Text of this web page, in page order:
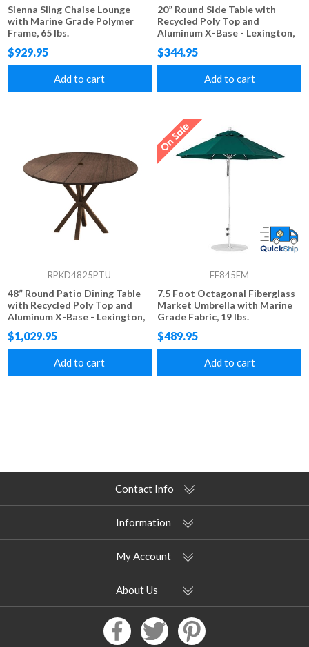
Sienna Sling Chaise Lounge
with Marine Grade Polymer
Frame, 65 lbs.
$929.95
Add to cart
20” Round Side Table with
Recycled Poly Top and
Aluminum X-Base - Lexington,
Raleigh, or Newport Style
$344.95
Add to cart
RPKD4825PTU
48” Round Patio Dining Table
with Recycled Poly Top and
Aluminum X-Base - Lexington,
Raleigh, or Newport Style
$1,029.95
Add to cart
FF845FM
7.5 Foot Octagonal Fiberglass
Market Umbrella with Marine
Grade Fabric, 19 lbs.
$489.95
Add to cart
Contact Info
Information
My Account
About Us